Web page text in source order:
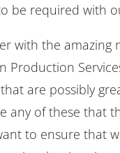
be required with
with the
Production
are possibly
any of these that
to ensure that